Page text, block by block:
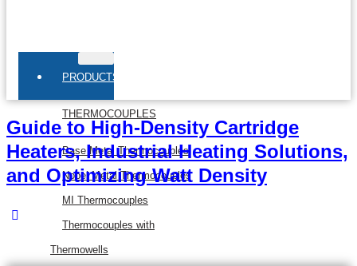
PRODUCTS
THERMOCOUPLES
Base Metal Thermocouples
Nobel Metal Thermocouples
MI Thermocouples
Thermocouples with
Thermowells
Guide to High-Density Cartridge
Heaters, Industrial Heating Solutions,
and Optimizing Watt Density